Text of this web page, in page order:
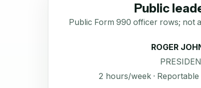
Public
Public Form 990 officer rows; not
ROGER
2 hours/week ·